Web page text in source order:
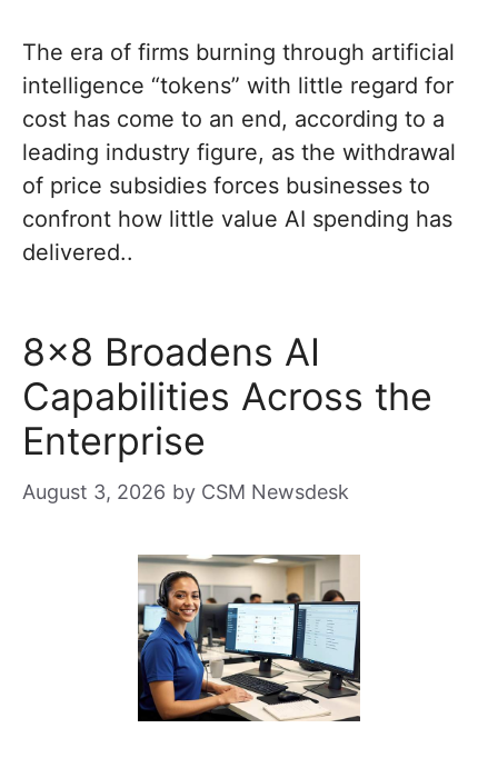
The era of firms burning through artificial
intelligence “tokens” with little regard for
cost has come to an end, according to a
leading industry figure, as the withdrawal
of price subsidies forces businesses to
confront how little value AI spending has
delivered..
8×8 Broadens AI
Capabilities Across the
Enterprise
August 3, 2026 by CSM Newsdesk